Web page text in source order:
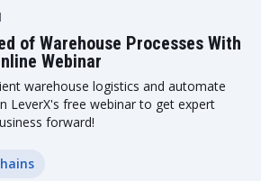
of Warehouse Processes With
Webinar
warehouse logistics and automate
LeverX's free webinar to get expert
forward!